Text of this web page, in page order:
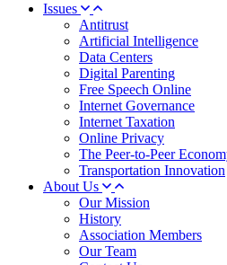
Issues
Antitrust
Artificial Intelligence
Data Centers
Digital Parenting
Free Speech Online
Internet Governance
Internet Taxation
Online Privacy
The Peer-to-Peer
Transportation Innovation
About Us
Our Mission
History
Association Members
Our Team